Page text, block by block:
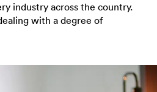
industry across the country.
with a degree of